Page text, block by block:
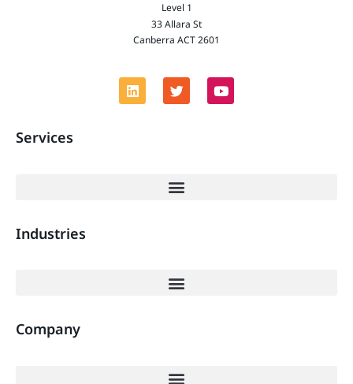
Level 1
33 Allara St
Canberra ACT 2601
Services
Industries
Company